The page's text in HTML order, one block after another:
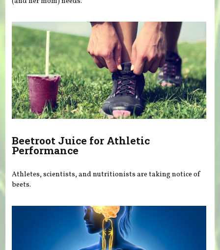
Beetroot Juice for Athletic
Performance
Athletes, scientists, and nutritionists are taking notice of
beets.